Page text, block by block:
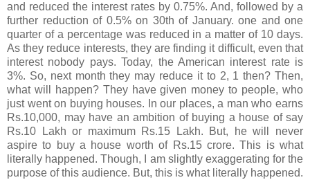
and reduced the interest rates by 0.75%. And, followed by a
further reduction of 0.5% on 30th of January. one and one
quarter of a percentage was reduced in a matter of 10 days.
As they reduce interests, they are finding it difficult, even that
interest nobody pays. Today, the American interest rate is
3%. So, next month they may reduce it to 2, 1 then? Then,
what will happen? They have given money to people, who
just went on buying houses. In our places, a man who earns
Rs.10,000, may have an ambition of buying a house of say
Rs.10 Lakh or maximum Rs.15 Lakh. But, he will never
aspire to buy a house worth of Rs.15 crore. This is what
literally happened. Though, I am slightly exaggerating for the
purpose of this audience. But, this is what literally happened.